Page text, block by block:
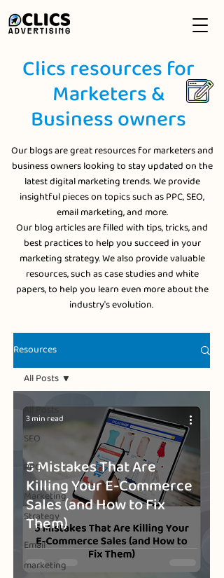
Clics resources for
Marketers &
Business owners
Our blogs are great resources for marketers and
business owners looking to stay updated on the
latest digital marketing trends. We provide
insightful pieces on topics such as PPC, SEO,
email marketing, and more.
Our blog articles are filled with tips, tricks, and
best practices to help you succeed in your
marketing strategy. We also provide valuable
resources, such as case studies and white
papers, to help you learn even more about the
industry's evolution.
Resources
All Posts
SEO
PPC
Marketing
Strategy
Email
marketing
All Posts
5 Mistakes That Are
Killing Your E-Commerce
Sales (and How to Fix
Them)
3 min read